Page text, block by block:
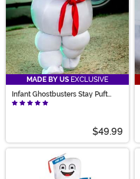
MADE BY US EXCLUSIVE
Infant Ghostbusters Stay Puft
Costume
$49.99